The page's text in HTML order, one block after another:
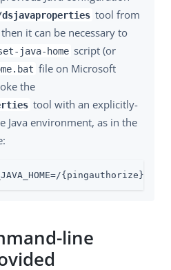
tool from
it can be necessary to
java-home script (or
file on Microsoft
the
tool with an explicitly-
Java environment, as in the
line